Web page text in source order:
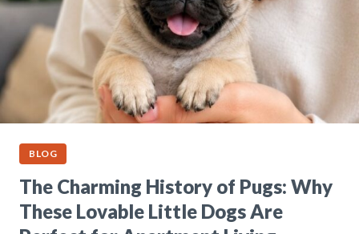
BLOG
The Charming History of Pugs: Why
These Lovable Little Dogs Are